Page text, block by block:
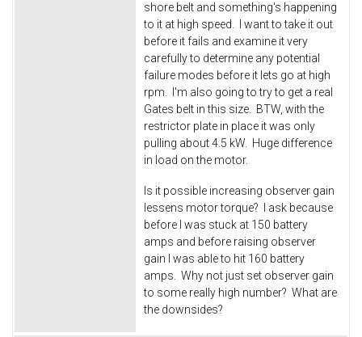
shore belt and something's happening
to it at high speed. I want to take it out
before it fails and examine it very
carefully to determine any potential
failure modes before it lets go at high
rpm. I'm also going to try to get a real
Gates belt in this size. BTW, with the
restrictor plate in place it was only
pulling about 4.5 kW. Huge difference
in load on the motor.
Is it possible increasing observer gain
lessens motor torque? I ask because
before I was stuck at 150 battery
amps and before raising observer
gain I was able to hit 160 battery
amps. Why not just set observer gain
to some really high number? What are
the downsides?